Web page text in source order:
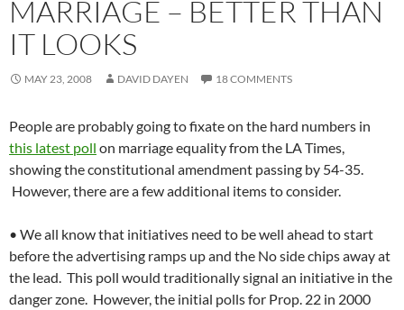
MARRIAGE – BETTER THAN
IT LOOKS
MAY 23, 2008 DAVID DAYEN 18 COMMENTS
People are probably going to fixate on the hard numbers in
this latest poll on marriage equality from the LA Times,
showing the constitutional amendment passing by 54-35.
However, there are a few additional items to consider.
• We all know that initiatives need to be well ahead to start
before the advertising ramps up and the No side chips away at
the lead. This poll would traditionally signal an initiative in the
danger zone. However, the initial polls for Prop. 22 in 2000